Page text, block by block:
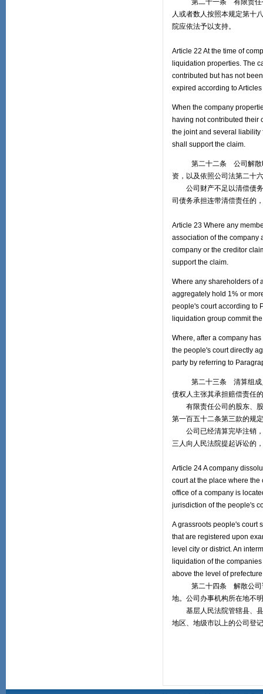
第二十一条 有限责任公
人或者数人按照本规定第十
院应依法予以支持。
Article 22 At the time of
liquidation properties. The
contributed but has not
expired according to
When the company
having not contributed their
the joint and several liability
shall support the claim.
第二十二条 公司解散时
资，以及依照公司法第二十
公司财产不足以清偿债务
司债务承担连带清偿责任的
Article 23 Where any
association of the company
company or the creditor
support the claim.
Where any shareholders of
aggregately hold 1% or
people's court according to
liquidation group commit
Where, after a company
the people's court directly
party by referring to
第二十三条 清算组成员
债权人主张其承担赔偿责任
有限责任公司的股东、股
第一百五十二条第三款的规
公司已经清算完毕注销，
三人向人民法院提起诉讼的
Article 24 A company
court at the place where
office of a company is
jurisdiction of the people's
A grassroots people's court
that are registered upon
level city or district. An
liquidation of the
above the level of
第二十四条 解散公司诉
地。公司办事机构所在地不
基层人民法院管辖县、县
地区、地级市以上的公司登